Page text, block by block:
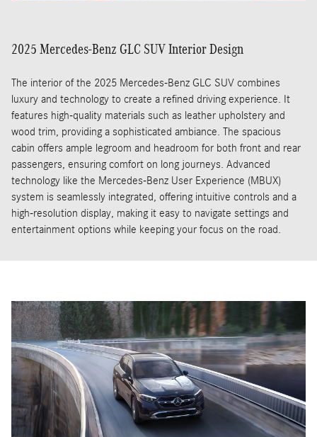
2025 Mercedes-Benz GLC SUV Interior Design
The interior of the 2025 Mercedes-Benz GLC SUV combines
passengers, ensuring comfort on long journeys. Advanced
technology like the Mercedes-Benz User Experience (MBUX)
system is seamlessly integrated, offering intuitive controls and a
high-resolution display, making it easy to navigate settings and
entertainment options while keeping your focus on the road.